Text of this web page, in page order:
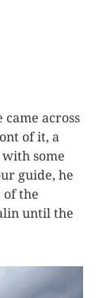
across
of it, a
with some
guide, he
of the
until the